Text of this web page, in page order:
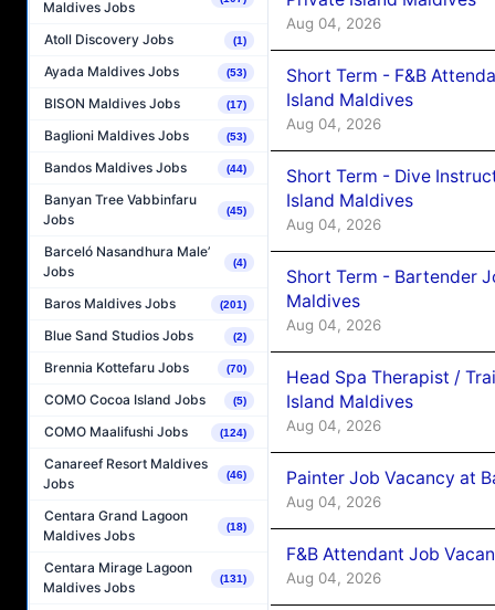
Maldives Jobs
Atoll Discovery Jobs (1)
Ayada Maldives Jobs (53)
BISON Maldives Jobs (17)
Baglioni Maldives Jobs (53)
Bandos Maldives Jobs (44)
Banyan Tree Vabbinfaru
Jobs
(45)
Barceló Nasandhura Male’
Jobs
(4)
Baros Maldives Jobs (201)
Blue Sand Studios Jobs (2)
Brennia Kottefaru Jobs (70)
COMO Cocoa Island Jobs (5)
COMO Maalifushi Jobs (124)
Canareef Resort Maldives
Jobs
(46)
Centara Grand Lagoon
Maldives Jobs
(18)
Centara Mirage Lagoon
Maldives Jobs
(131)
Aug 04, 2026
Short Term - F&B
Island Maldives
Aug 04, 2026
Short Term - Dive
Island Maldives
Aug 04, 2026
Short Term - Bartender
Maldives
Aug 04, 2026
Head Spa Therapist /
Island Maldives
Aug 04, 2026
Painter Job Vacancy at
Aug 04, 2026
F&B Attendant Job
Aug 04, 2026